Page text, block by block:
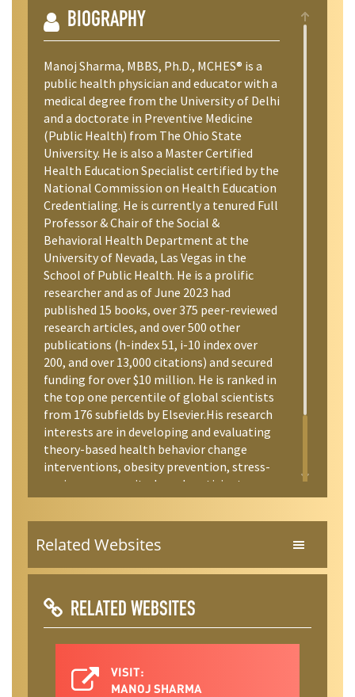
BIOGRAPHY
Manoj Sharma, MBBS, Ph.D., MCHES® is a
public health physician and educator with a
medical degree from the University of Delhi
and a doctorate in Preventive Medicine
(Public Health) from The Ohio State
University. He is also a Master Certified
Health Education Specialist certified by the
National Commission on Health Education
Credentialing. He is currently a tenured Full
Professor & Chair of the Social &
Behavioral Health Department at the
University of Nevada, Las Vegas in the
School of Public Health. He is a prolific
researcher and as of June 2023 had
published 15 books, over 375 peer-reviewed
research articles, and over 500 other
publications (h-index 51, i-10 index over
200, and over 13,000 citations) and secured
funding for over $10 million. He is ranked in
the top one percentile of global scientists
from 176 subfields by Elsevier.His research
interests are in developing and evaluating
theory-based health behavior change
interventions, obesity prevention, stress-
coping, community-based participatory
research/evaluation, and integrative mind-
body-spirit interventions.
Related Websites
RELATED WEBSITES
VISIT:
MANOJ SHARMA